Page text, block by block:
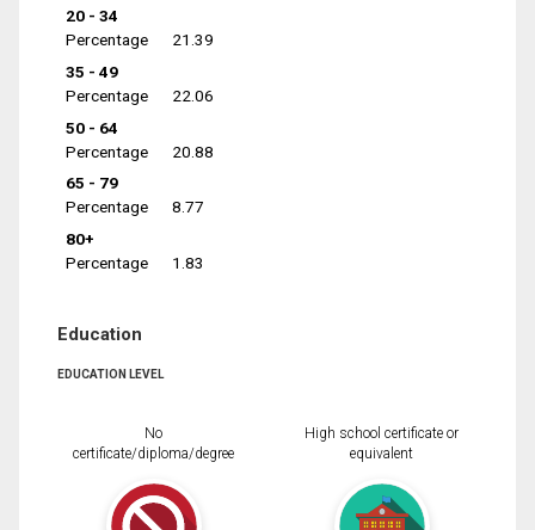
20 - 34
Percentage
21.39
35 - 49
Percentage
22.06
50 - 64
Percentage
20.88
65 - 79
Percentage
8.77
80+
Percentage
1.83
Education
EDUCATION LEVEL
No
certificate/diploma/degree
High school certificate or
equivalent